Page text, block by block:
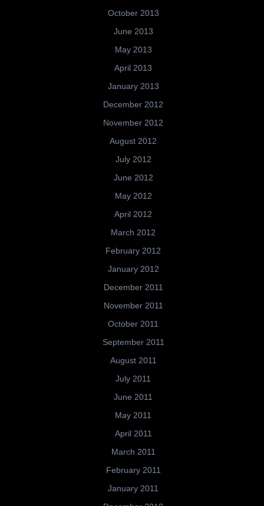
October 2013
June 2013
May 2013
April 2013
January 2013
December 2012
November 2012
August 2012
July 2012
June 2012
May 2012
April 2012
March 2012
February 2012
January 2012
December 2011
November 2011
October 2011
September 2011
August 2011
July 2011
June 2011
May 2011
April 2011
March 2011
February 2011
January 2011